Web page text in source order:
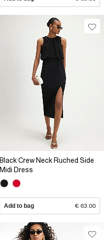
Black Crew Neck Ruched Side
Midi Dress
Add to bag € 63.00